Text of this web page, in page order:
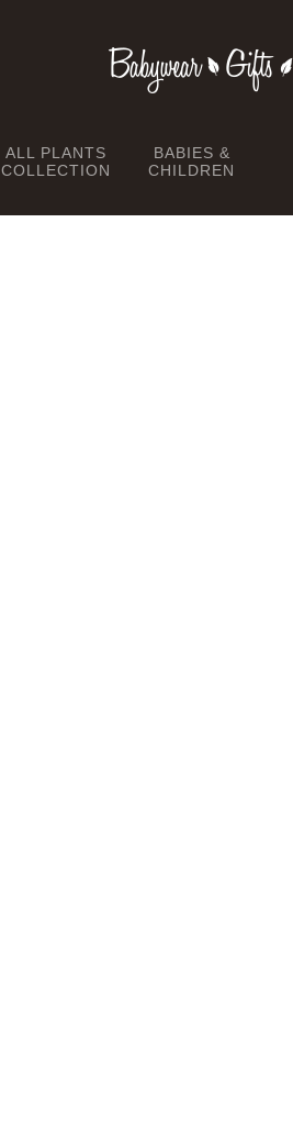
ALL PLANTS
COLLECTION
BABIES &
CHILDREN